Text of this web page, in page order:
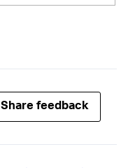
Share feedback